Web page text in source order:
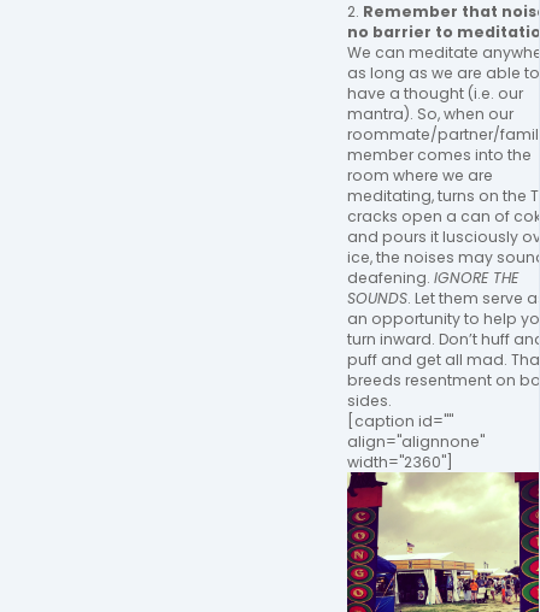
2. Remember that
no barrier to
We can meditate
as long as we are able to
have a thought (i.e. our
mantra). So, when our
roommate/partner/
member comes into the
room where we are
meditating, turns on the
cracks open a can of
and pours it lusciously
ice, the noises may
deafening. IGNORE THE
SOUNDS. Let them serve
an opportunity to help
turn inward. Don’t huff
puff and get all mad.
breeds resentment on
sides.
[caption id=""
align="alignnone"
width="2360"]